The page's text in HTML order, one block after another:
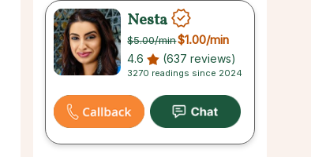
Nesta
$5.00/min$1.00/min
4.6 (637 reviews)
3270 readings since 2024